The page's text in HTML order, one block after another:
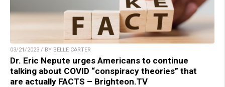
03/21/2023 / BY BELLE CARTER
Dr. Eric Nepute urges Americans to continue
talking about COVID “conspiracy theories” that
are actually FACTS – Brighteon.TV